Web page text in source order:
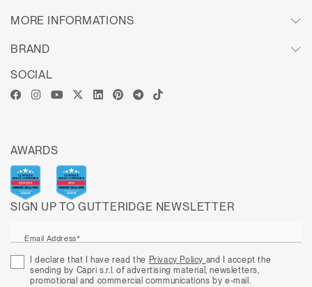
MORE INFORMATIONS
BRAND
SIGN UP TO GUTTERIDGE NEWSLETTER
Email Address*
I declare that I have read the Privacy Policy and I accept the
sending by Capri s.r.l. of advertising material, newsletters,
promotional and commercial communications by e-mail.
SOCIAL
AWARDS